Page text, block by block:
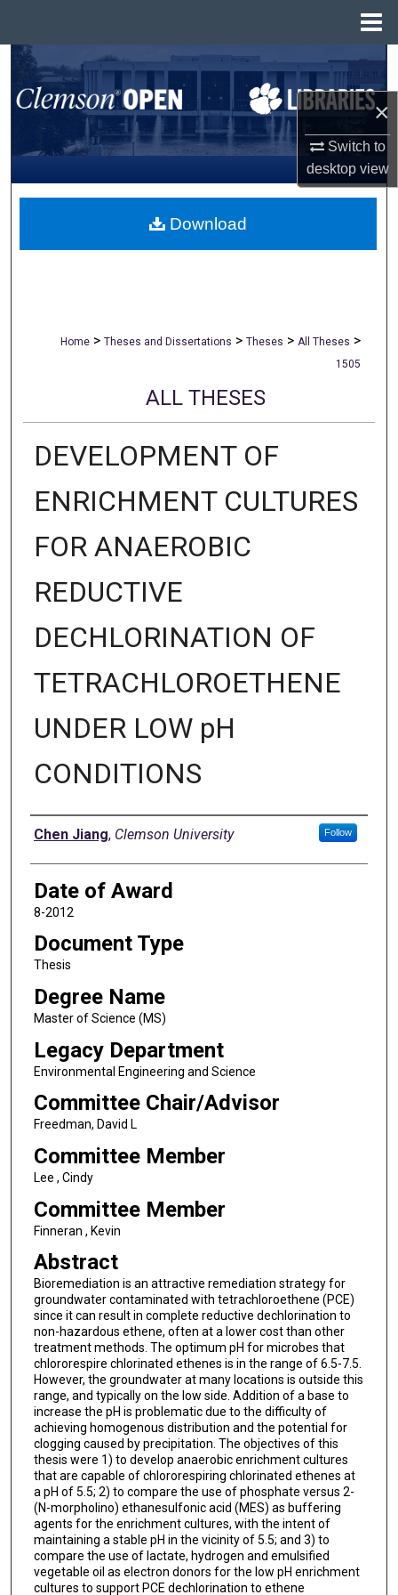
×
Switch to
desktopview
Search
Browse All Collections
My Account
About
Home > Theses and Dissertations > Theses > All Theses >
1505
ALL THESES
DEVELOPMENT OF
ENRICHMENT CULTURES
FOR ANAEROBIC
REDUCTIVE
DECHLORINATION OF
TETRACHLOROETHENE
UNDER LOW pH
CONDITIONS
Author
Chen Jiang, Clemson University Follow
Date of Award
8-2012
Document Type
Thesis
Degree Name
Master of Science (MS)
Legacy Department
Environmental Engineering and Science
Committee Chair/Advisor
Freedman, David L
Committee Member
Lee , Cindy
Committee Member
Finneran , Kevin
Abstract
Bioremediation is an attractive remediation strategy for
groundwater contaminated with tetrachloroethene (PCE)
since it can result in complete reductive dechlorination to
non-hazardous ethene, often at a lower cost than other
treatment methods. The optimum pH for microbes that
chlororespire chlorinated ethenes is in the range of 6.5-7.5.
However, the groundwater at many locations is outside this
range, and typically on the low side. Addition of a base to
increase the pH is problematic due to the difficulty of
achieving homogenous distribution and the potential for
clogging caused by precipitation. The objectives of this
thesis were 1) to develop anaerobic enrichment cultures
that are capable of chlororespiring chlorinated ethenes at
a pH of 5.5; 2) to compare the use of phosphate versus 2-
(N-morpholino) ethanesulfonic acid (MES) as buffering
agents for the enrichment cultures, with the intent of
maintaining a stable pH in the vicinity of 5.5; and 3) to
compare the use of lactate, hydrogen and emulsified
vegetable oil as electron donors for the low pH enrichment
cultures to support PCE dechlorination to ethene
Download